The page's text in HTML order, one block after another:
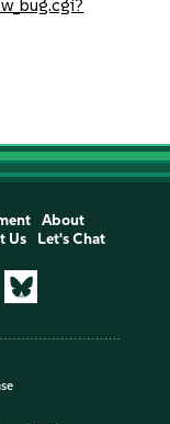
About
Us Let's Chat